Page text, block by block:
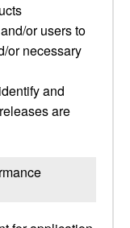
or users to
or necessary
and
are